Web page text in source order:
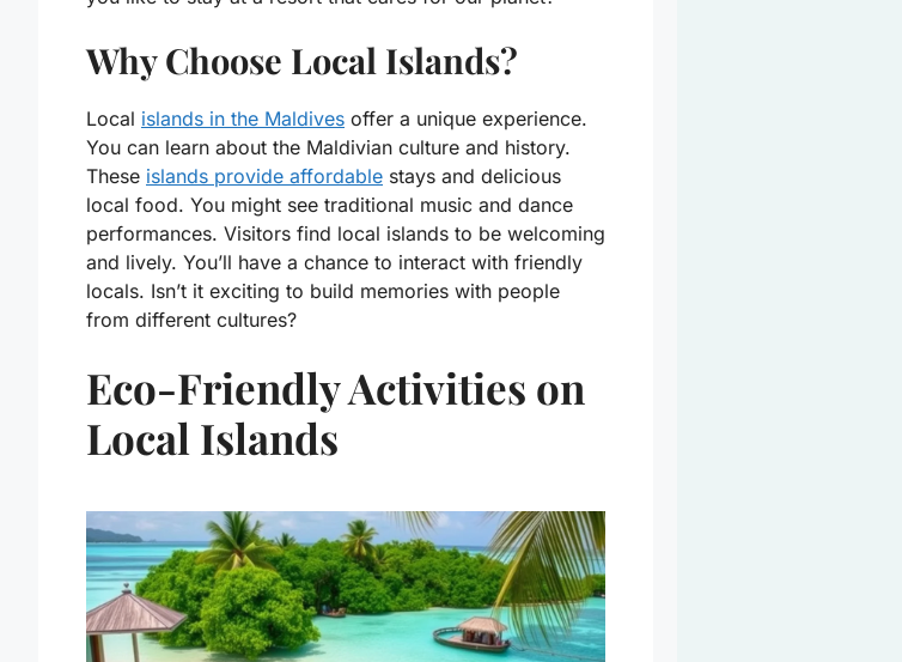
Why Choose Local Islands?
Local islands in the Maldives offer a unique experience.
You can learn about the Maldivian culture and history.
These islands provide affordable stays and delicious
local food. You might see traditional music and dance
performances. Visitors find local islands to be welcoming
and lively. You’ll have a chance to interact with friendly
locals. Isn’t it exciting to build memories with people
from different cultures?
Eco-Friendly Activities on
Local Islands